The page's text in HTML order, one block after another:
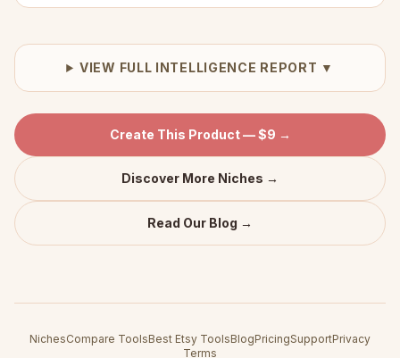
VIEW FULL INTELLIGENCE REPORT ▼
Create This Product — $9 →
Discover More Niches →
Read Our Blog →
NichesCompare ToolsBest Etsy ToolsBlogPricingSupportPrivacy
Terms